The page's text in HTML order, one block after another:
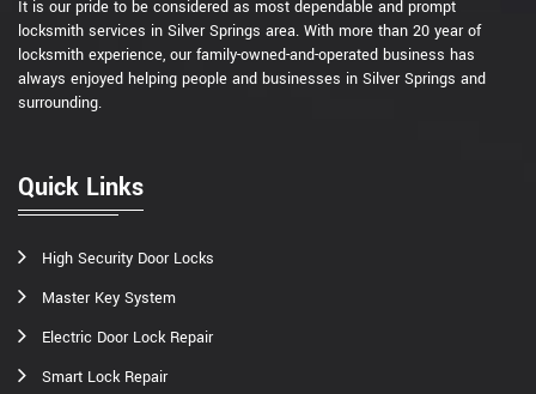
It is our pride to be considered as most dependable and prompt
locksmith services in Silver Springs area. With more than 20 year of
locksmith experience, our family-owned-and-operated business has
always enjoyed helping people and businesses in Silver Springs and
surrounding.
Quick Links
High Security Door Locks
Master Key System
Electric Door Lock Repair
Smart Lock Repair